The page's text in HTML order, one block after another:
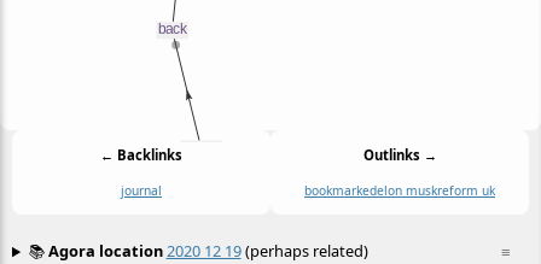
← Backlinks
journal
Outlinks →
bookmarkedelon muskreform uk
≡
📚Agora location2020 12 19(perhaps related)